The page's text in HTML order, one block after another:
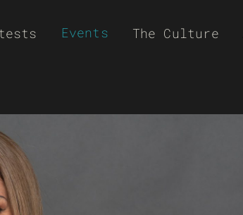
Events The Culture